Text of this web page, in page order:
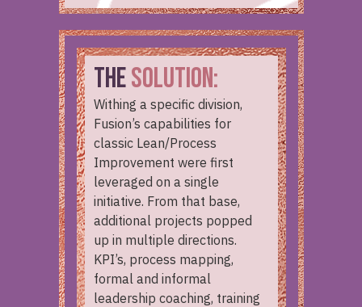
THESOLUTION:
Withing a specific division,
Fusion’s capabilities for
classic Lean/Process
Improvement were first
leveraged on a single
initiative. From that base,
additional projects popped
up in multiple directions.
KPI’s, process mapping,
formal and informal
leadership coaching, training